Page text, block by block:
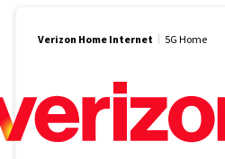
Verizon Home Internet 5G Home